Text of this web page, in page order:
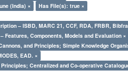
(India) ×
Has File(s): true ×
– ISBD, MARC 21, CCF, RDA, FRBR,
Components, Models and Evaluation ×
and Principles; Simple Knowledge
EAD. ×
Centralized and Co-operative